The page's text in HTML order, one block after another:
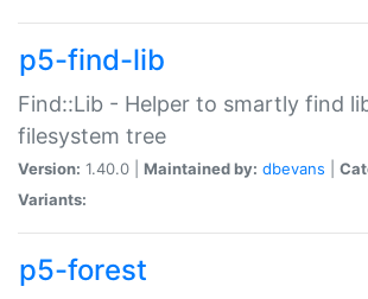
p5-find-lib
Find::Lib - Helper to smartly find
filesystem tree
Version: 1.40.0 | Maintained by: dbevans
Variants:
p5-forest